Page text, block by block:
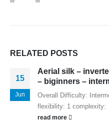
RELATED POSTS
15
Jun
Aerial silk –
– biginners –
Overall Difficulty:
flexibility: 1 complexity:
read more